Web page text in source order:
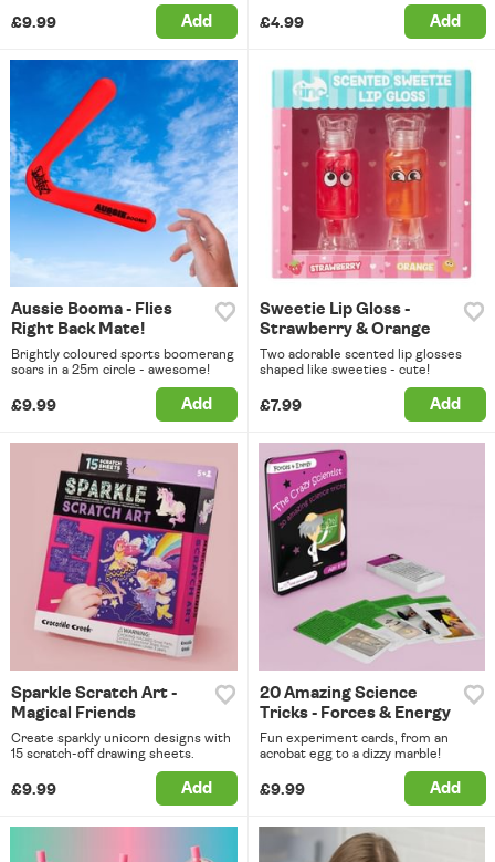
£9.99 Add £4.99 Add
Aussie Booma - Flies
Right Back Mate!
Brightly coloured sports boomerang
soars in a 25m circle - awesome!
£9.99 Add
Sweetie Lip Gloss -
Strawberry & Orange
Two adorable scented lip glosses
shaped like sweeties - cute!
£7.99 Add
Sparkle Scratch Art -
Magical Friends
Create sparkly unicorn designs with
15 scratch-off drawing sheets.
£9.99 Add
20 Amazing Science
Tricks - Forces & Energy
Fun experiment cards, from an
acrobat egg to a dizzy marble!
£9.99 Add